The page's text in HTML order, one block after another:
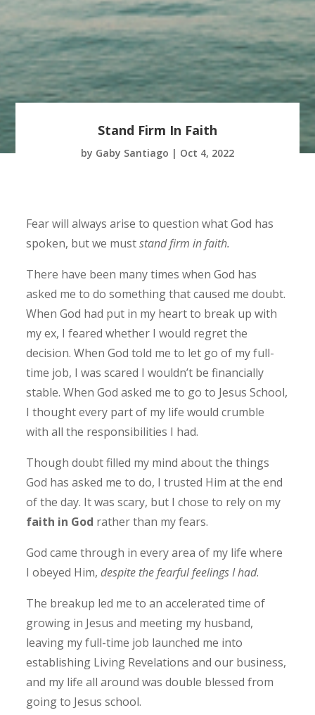
Stand Firm In Faith
by Gaby Santiago | Oct 4, 2022
Fear will always arise to question what God has
spoken, but we muststand firm in faith.
There have been many times when God has
asked me to do something that caused me doubt.
When God had put in my heart to break up with
my ex, I feared whether I would regret the
decision. When God told me to let go of my full-
time job, I was scared I wouldn’t be financially
stable. When God asked me to go to Jesus School,
I thought every part of my life would crumble
with all the responsibilities I had.
Though doubt filled my mind about the things
God has asked me to do, I trusted Him at the end
of the day. It was scary, but I chose to rely on my
faith in God rather than my fears.
God came through in every area of my life where
I obeyed Him,despite the fearful feelings I had.
The breakup led me to an accelerated time of
growing in Jesus and meeting my husband,
leaving my full-time job launched me into
establishing Living Revelations and our business,
and my life all around was double blessed from
going to Jesus school.